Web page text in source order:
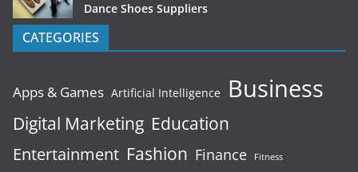
Dance Shoes Suppliers
CATEGORIES
Apps & Games Artificial Intelligence Business
Digital Marketing Education
Entertainment Fashion Finance Fitness